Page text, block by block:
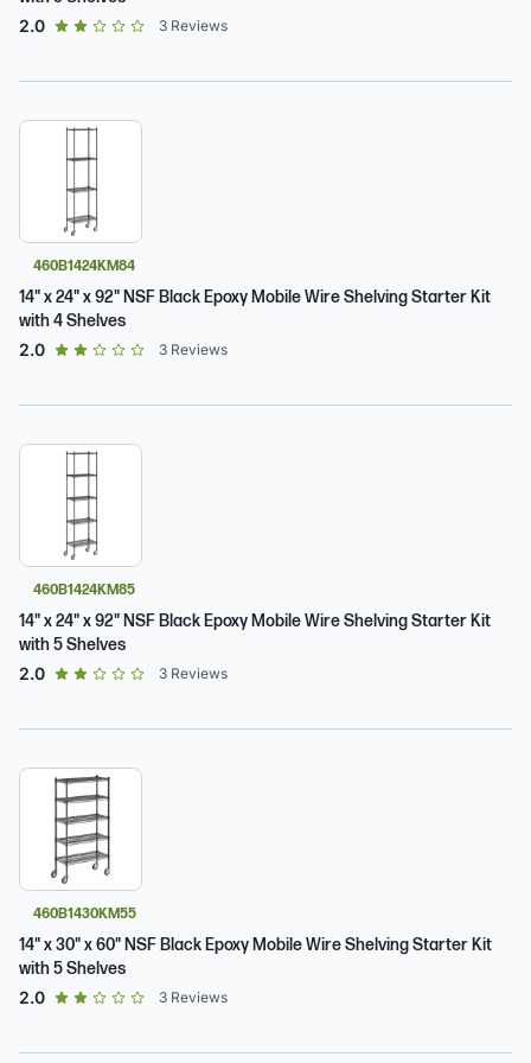
2.0out of 5 star rating
3 Reviews
460B1424KM84
14" x 24" x 92" NSF Black Epoxy Mobile Wire Shelving Starter Kit
with 4 Shelves
2.0out of 5 star rating
3 Reviews
460B1424KM85
14" x 24" x 92" NSF Black Epoxy Mobile Wire Shelving Starter Kit
with 5 Shelves
2.0out of 5 star rating
3 Reviews
460B1430KM55
14" x 30" x 60" NSF Black Epoxy Mobile Wire Shelving Starter Kit
with 5 Shelves
2.0out of 5 star rating
3 Reviews